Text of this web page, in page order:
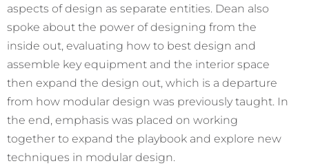
aspects of design as separate entities. Dean also
spoke about the power of designing from the
inside out, evaluating how to best design and
assemble key equipment and the interior space
then expand the design out, which is a departure
from how modular design was previously taught. In
the end, emphasis was placed on working
together to expand the playbook and explore new
techniques in modular design.